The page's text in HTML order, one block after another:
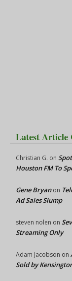
Latest Article
Christian G. on
Houston FM To
Gene Bryanon
Ad Sales Slump
steven nolen on
Streaming Only
Adam Jacobson on
Sold by